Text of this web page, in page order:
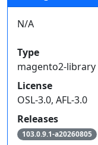
N/A
Type
magento2-library
License
OSL-3.0, AFL-3.0
Releases
103.0.9.1-a20260805